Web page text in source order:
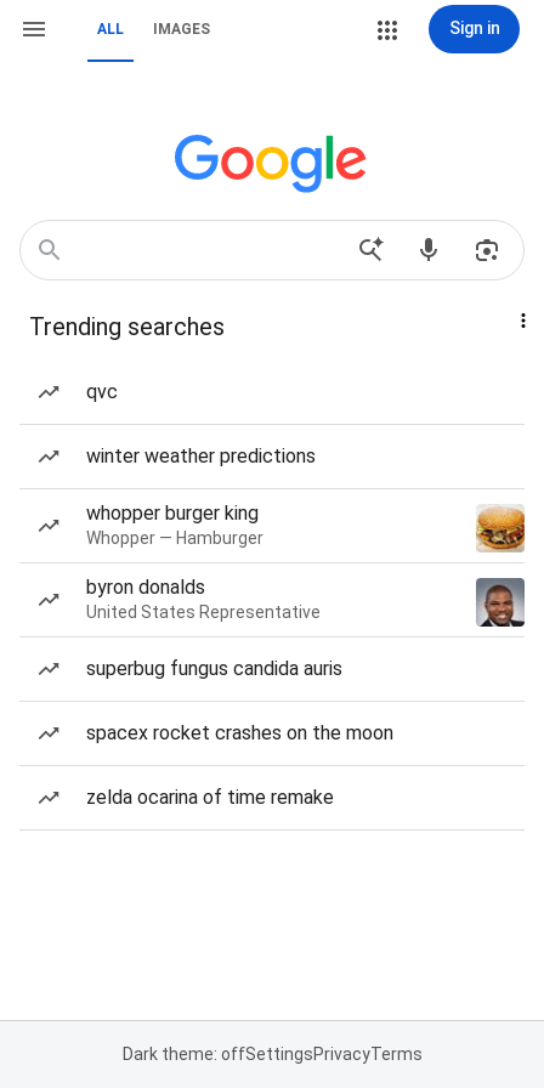
ALL IMAGES Sign in
Trending searches
qvc
winter weather predictions
whopper burger king
Whopper — Hamburger
byron donalds
United States Representative
superbug fungus candida auris
spacex rocket crashes on the moon
zelda ocarina of time remake
Dark theme: offSettingsPrivacyTerms